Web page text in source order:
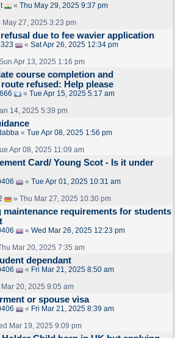
« Thu May 29, 2025 9:37 pm
27, 2025 3:23 pm
due to fee wavier application
« Sat Apr 26, 2025 12:34 pm
Apr 13, 2025 1:16 pm
course completion and
refused: Help please
« Tue Apr 15, 2025 5:17 am
14, 2025 5:39 pm
« Tue Apr 08, 2025 1:56 pm
Apr 08, 2025 11:09 am
Card/ Young Scot - Is it under
« Tue Apr 01, 2025 10:31 am
» Thu Mar 27, 2025 10:30 pm
maintenance requirements for students
« Wed Mar 26, 2025 12:23 pm
Mar 20, 2025 7:35 am
dependant
« Fri Mar 21, 2025 8:50 am
20, 2025 9:05 am
or spouse visa
« Fri Mar 21, 2025 8:39 am
Mar 19, 2025 9:09 pm